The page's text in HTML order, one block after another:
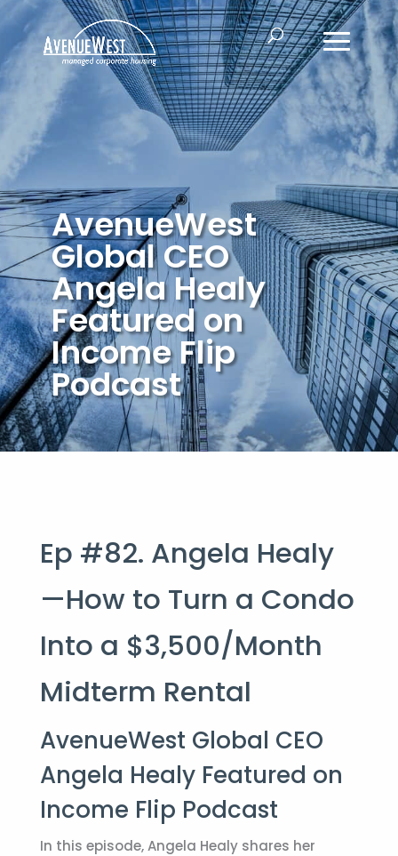
AvenueWest
Global CEO
Angela Healy
Featured on
Income Flip
Podcast
Ep #82. Angela Healy
—How to Turn a Condo
Into a $3,500/Month
Midterm Rental
AvenueWest Global CEO
Angela Healy Featured on
Income Flip Podcast
In this episode, Angela Healy shares her